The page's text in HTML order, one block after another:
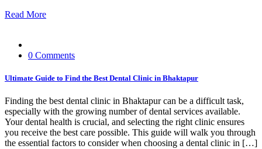
Read More
0 Comments
Ultimate Guide to Find the Best Dental Clinic in Bhaktapur
Finding the best dental clinic in Bhaktapur can be a difficult task,
especially with the growing number of dental services available.
Your dental health is crucial, and selecting the right clinic ensures
you receive the best care possible. This guide will walk you through
the essential factors to consider when choosing a dental clinic in […]